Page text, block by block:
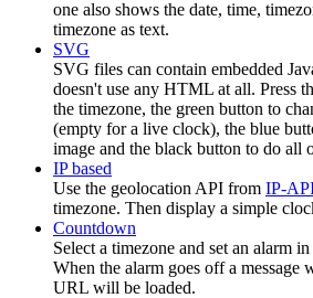
one also shows the date, time,
timezone as text.
SVG
SVG files can contain embedded
doesn't use any HTML at all. Press
the timezone, the green button to
(empty for a live clock), the blue
image and the black button to do all
IP based
Use the geolocation API from IP-
timezone. Then display a simple
Countdown
Select a timezone and set an alarm
When the alarm goes off a message
URL will be loaded.